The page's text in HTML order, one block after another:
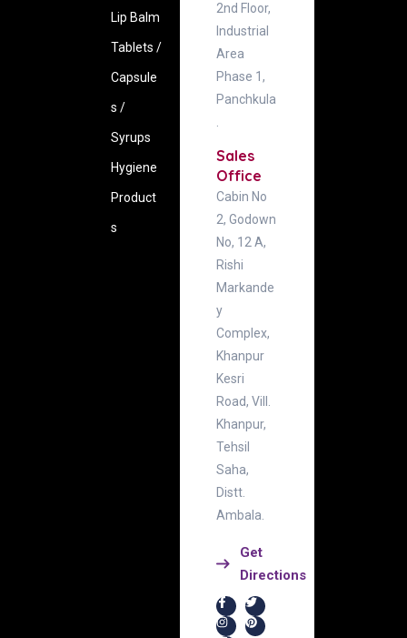
Lip Balm
Tablets /
Capsule
s /
Syrups
Hygiene
‍Product
s
2nd Floor,
Industrial
Area
Phase 1,
Panchkula
Sales
Office
Cabin No
2, Godown
No, 12 A,
Rishi
Markande
y
Complex,
Khanpur
Kesri
Road, Vill.
Khanpur,
Tehsil
Saha,
Distt.
Ambala.
Get
Directions